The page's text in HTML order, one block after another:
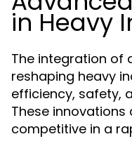
in Heavy
The integration of
reshaping heavy
efficiency, safety,
These
competitive in a